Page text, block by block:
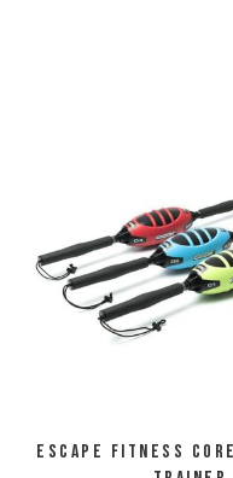
Escape Fitness